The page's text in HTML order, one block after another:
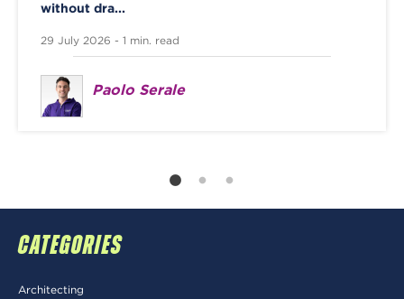
without dra...
29 July 2026 - 1 min. read
Paolo Serale
CATEGORIES
Architecting